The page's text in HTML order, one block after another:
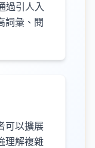
過引人入
詞彙、閱
可以擴展
理解複雜